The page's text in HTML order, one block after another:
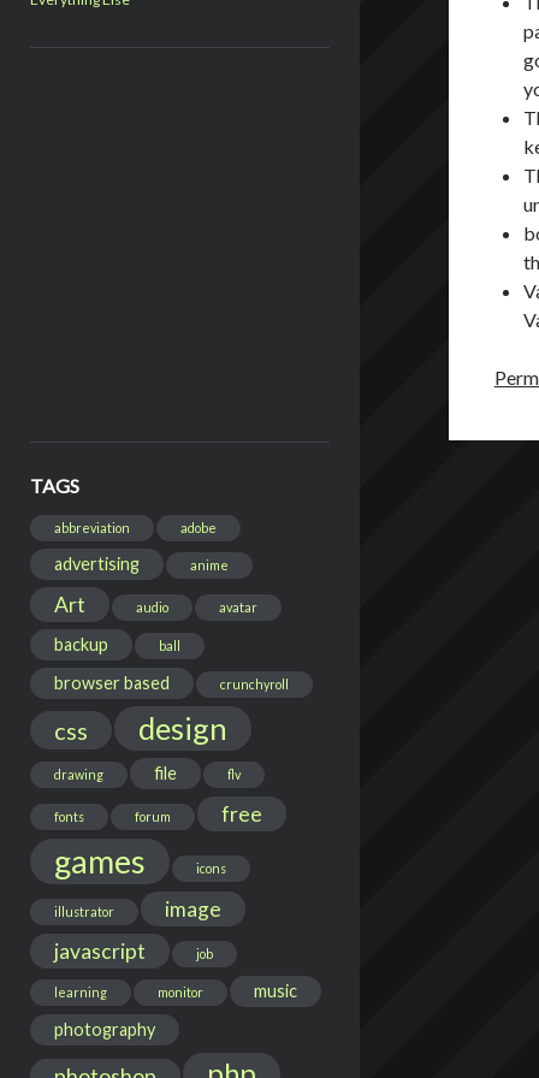
TAGS
abbreviation adobe
advertising anime
Art audio avatar
backup ball
browser based crunchyroll
css design
drawing file flv
fonts forum free
games icons
illustrator
image
javascript
job
learning monitor
music
photography